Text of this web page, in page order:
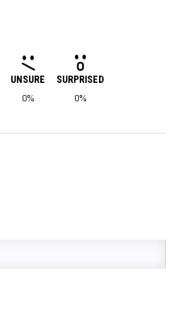
UNSURE
0%
SURPRISED
0%